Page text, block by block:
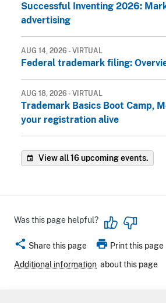
Successful Inventing 2026:
advertising
AUG 14, 2026 - VIRTUAL
Federal trademark filing:
AUG 18, 2026 - VIRTUAL
Trademark Basics Boot Camp,
your registration alive
event View all 16 upcoming events.
Was this page helpful?
share Share this page print Print this page
Additional information about this page